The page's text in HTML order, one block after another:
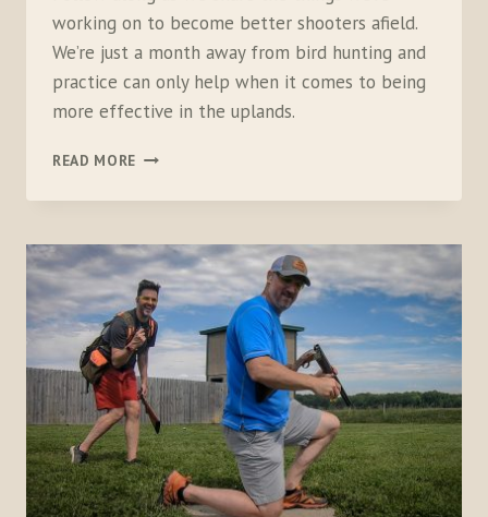
working on to become better shooters afield.
We’re just a month away from bird hunting and
practice can only help when it comes to being
more effective in the uplands.
READ MORE SHOTGUN